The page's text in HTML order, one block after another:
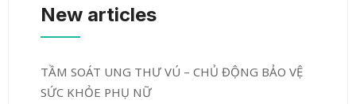
New articles
TẦM SOÁT UNG THƯ VÚ – CHỦ ĐỘNG BẢO VỆ
SỨC KHỎE PHỤ NỮ